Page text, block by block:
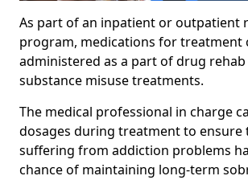
As part of an inpatient or outpatient
program, medications for treatment
administered as a part of drug
substance misuse treatments.
The medical professional in charge
dosages during treatment to ensure
suffering from addiction problems
chance of maintaining long-term